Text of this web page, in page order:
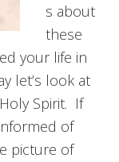
s about
these
your life in
let’s look at
Spirit. If
of
picture of